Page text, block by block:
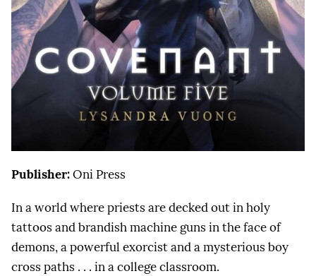
Publisher:Oni Press
In a world where priests are decked out in holy
tattoos and brandish machine guns in the face of
demons, a powerful exorcist and a mysterious boy
cross paths . . . in a college classroom.